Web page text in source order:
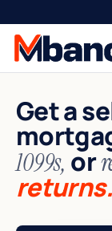
Get a
1099s, or
returns.